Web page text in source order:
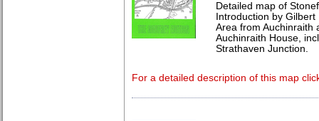
Detailed map of
Introduction by Gilbert
Area from Auchinraith
Auchinraith House,
Strathaven Junction.
For a detailed description of this map